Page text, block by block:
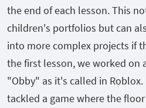
the end of each lesson. This
children's portfolios but can
into more complex projects if
the first lesson, we worked on
"Obby" as it's called in
tackled a game where the